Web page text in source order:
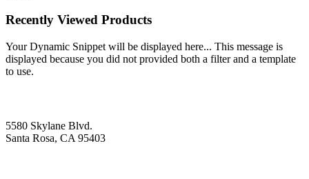
Recently Viewed Products
Your Dynamic Snippet will be displayed here... This message is
displayed because you did not provided both a filter and a template
to use.
5580 Skylane Blvd.
Santa Rosa, CA 95403